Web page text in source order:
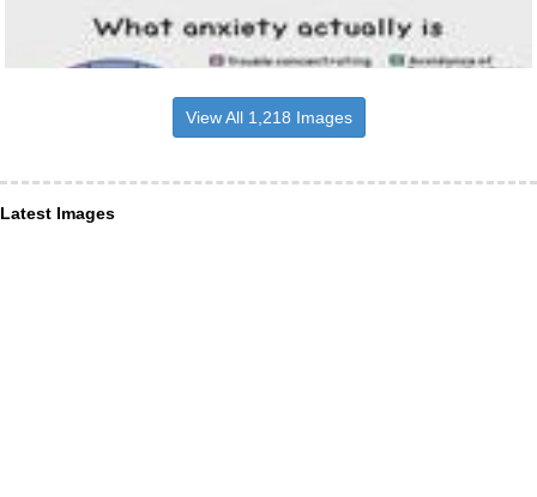
View All 1,218 Images
Latest Images